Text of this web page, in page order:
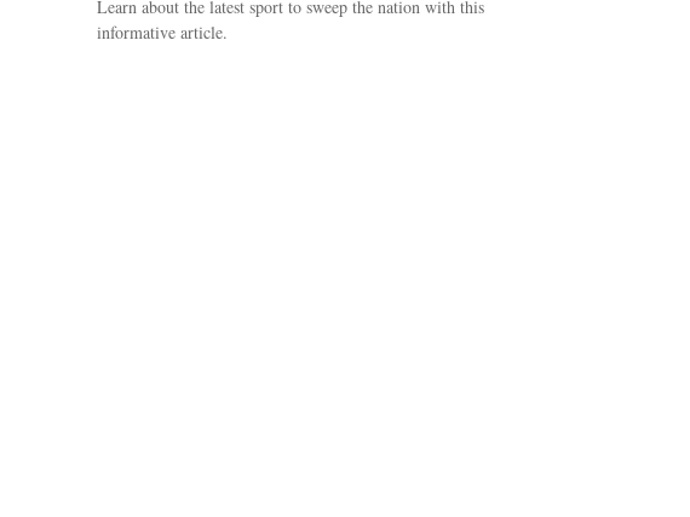
Learn about the latest sport to sweep the nation with this
informative article.